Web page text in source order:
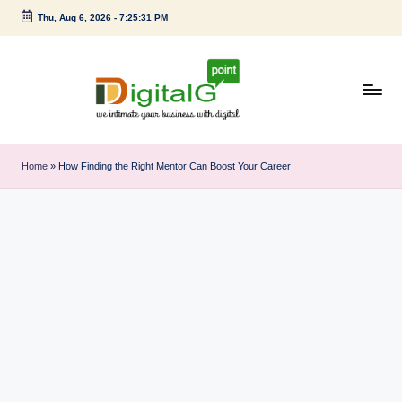
Skip
Thu, Aug 6, 2026- 7:25:32 PM
i
g
your
Home » How Finding the Right Mentor Can Boost Your Career